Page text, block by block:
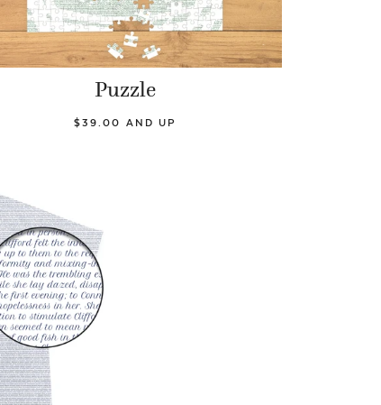
Puzzle
$39.00 AND UP